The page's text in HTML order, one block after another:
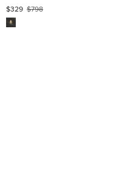
$329 $798